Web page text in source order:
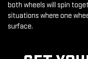
both wheels will spin
situations where one
surface.